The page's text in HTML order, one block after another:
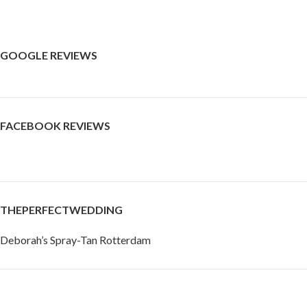
GOOGLE REVIEWS
FACEBOOK REVIEWS
THEPERFECTWEDDING
Deborah’s Spray-Tan Rotterdam